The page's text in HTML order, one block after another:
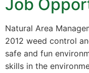
Job
Natural Area
2012 weed control
safe and fun
skills in the